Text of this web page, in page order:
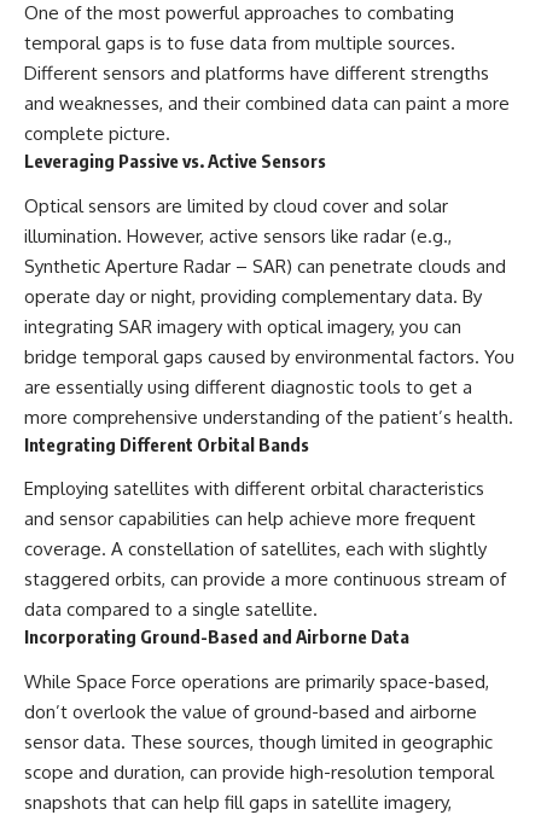
One of the most powerful approaches to combating
temporal gaps is to fuse data from multiple sources.
Different sensors and platforms have different strengths
and weaknesses, and their combined data can paint a more
complete picture.
Leveraging Passive vs. Active Sensors
Optical sensors are limited by cloud cover and solar
illumination. However, active sensors like radar (e.g.,
Synthetic Aperture Radar – SAR) can penetrate clouds and
operate day or night, providing complementary data. By
integrating SAR imagery with optical imagery, you can
bridge temporal gaps caused by environmental factors. You
are essentially using different diagnostic tools to get a
more comprehensive understanding of the patient’s health.
Integrating Different Orbital Bands
Employing satellites with different orbital characteristics
and sensor capabilities can help achieve more frequent
coverage. A constellation of satellites, each with slightly
staggered orbits, can provide a more continuous stream of
data compared to a single satellite.
Incorporating Ground-Based and Airborne Data
While Space Force operations are primarily space-based,
don’t overlook the value of ground-based and airborne
sensor data. These sources, though limited in geographic
scope and duration, can provide high-resolution temporal
snapshots that can help fill gaps in satellite imagery,